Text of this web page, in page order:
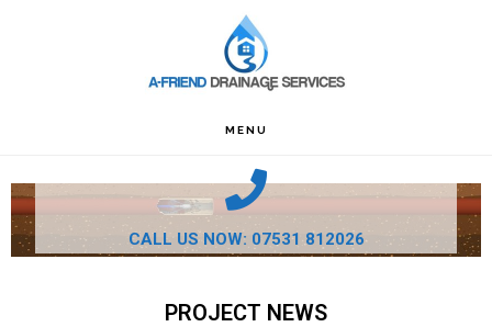
MENU
CALL US NOW: 07531 812026
PROJECT NEWS